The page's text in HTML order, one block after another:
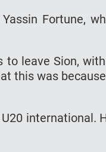
Fortune,
to leave Sion,
this was
international.